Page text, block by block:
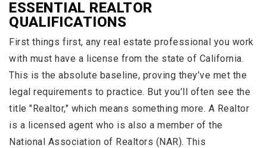
ESSENTIAL REALTOR
QUALIFICATIONS
First things first, any real estate professional you work
with must have a license from the state of California.
This is the absolute baseline, proving they’ve met the
legal requirements to practice. But you’ll often see the
title "Realtor," which means something more. A Realtor
is a licensed agent who is also a member of the
National Association of Realtors (NAR). This